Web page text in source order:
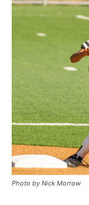
Photo by Nick Morrow